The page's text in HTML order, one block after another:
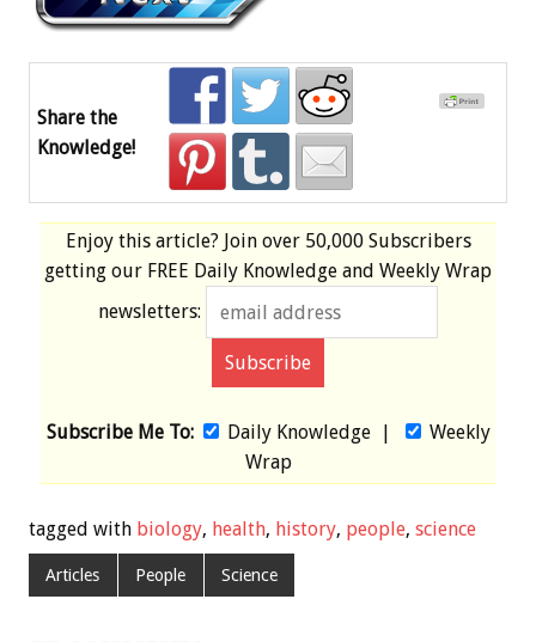
Share the
Knowledge!
Enjoy this article? Join over 50,000 Subscribers
getting our FREE Daily Knowledge and Weekly Wrap
newsletters:
Subscribe Me To: Daily Knowledge|
Weekly
Wrap
tagged with biology, health, history, people, science
Articles People Science